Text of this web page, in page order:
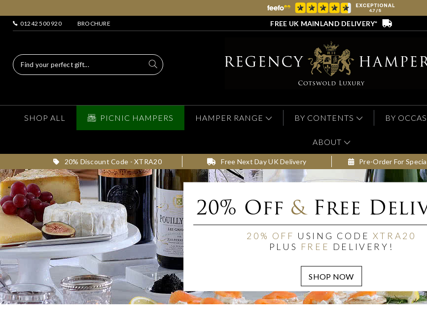
01242 500 920 BROCHURE FREE UK MAINLAND DELIVERY*
SHOP ALL PICNIC HAMPERS HAMPER RANGE BY CONTENTS BY
ABOUT
20% Discount Code - XTRA20 Free Next Day UK Delivery Pre-Order For
20% Off &Free
20% OFF USING CODE XTRA20
PLUS FREE DELIVERY!